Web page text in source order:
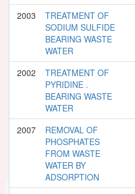
2003
TREATMENT OF
SODIUM SULFIDE
BEARING WASTE
WATER
2002
TREATMENT OF
PYRIDINE .
BEARING WASTE
WATER
2007
REMOVAL OF
PHOSPHATES
FROM WASTE
WATER BY
ADSORPTION